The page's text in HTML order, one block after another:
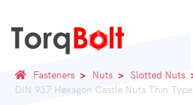
Fasteners Nuts
Slotted Nuts
DIN 937 Hexagon Castle Nuts Thin Type